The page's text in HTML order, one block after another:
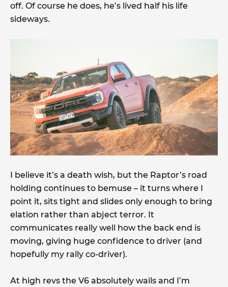
off. Of course he does, he’s lived half his life
sideways.
I believe it’s a death wish, but the Raptor’s road
holding continues to bemuse – it turns where I
point it, sits tight and slides only enough to bring
elation rather than abject terror. It
communicates really well how the back end is
moving, giving huge confidence to driver (and
hopefully my rally co-driver).
At high revs the V6 absolutely wails and I’m